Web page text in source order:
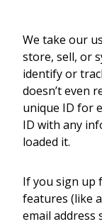
We take our
store, sell, or
identify or
doesn’t even
unique ID for
ID with any
loaded it.
If you sign up
features (like
email address